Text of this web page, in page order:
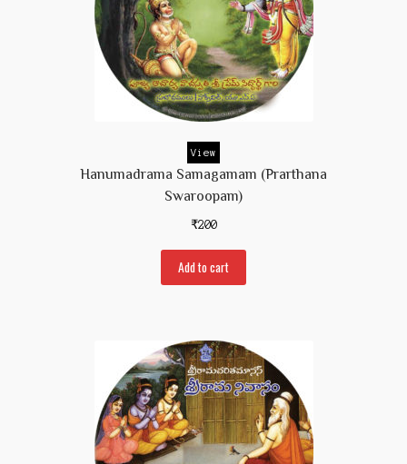
View
Hanumadrama Samagamam (Prarthana
Swaroopam)
₹200
Add to cart